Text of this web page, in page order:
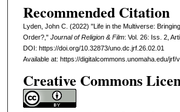
Recommended Citation
Lyden, John C. (2022) "Life in the Multiverse:
Order?," Journal of Religion & Film: Vol. 26: Iss. 2,
DOI: https://doi.org/10.32873/uno.dc.jrf.26.02.01
Available at: https://digitalcommons.unomaha.edu/jrf/
Creative Commons